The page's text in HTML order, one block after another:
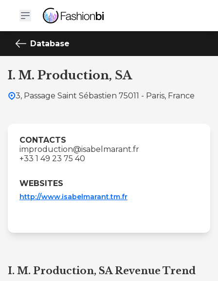
Database
I. M. Production, SA
3, Passage Saint Sébastien 75011 - Paris, France
CONTACTS
improduction@isabelmarant.fr
+33 1 49 23 75 40
WEBSITES
http://www.isabelmarant.tm.fr
I. M. Production, SA Revenue Trend